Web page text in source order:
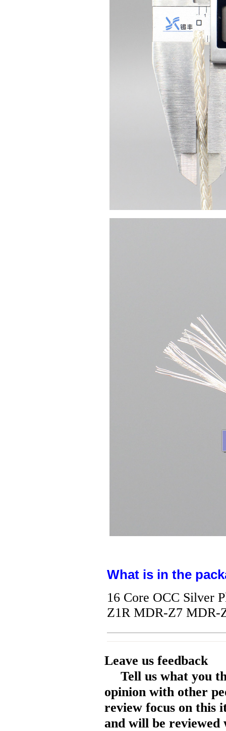
What is in the
16 Core OCC Silver
Z1R MDR-Z7 MDR-
Leave us feedback
Tell us what you
opinion with other
review focus on this
and will be reviewed